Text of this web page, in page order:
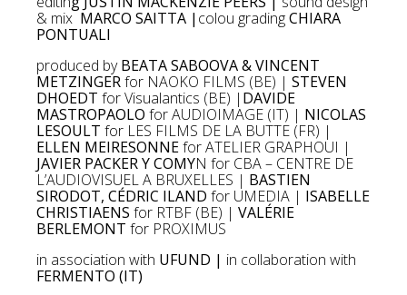
& mixMARCO SAITTA | colou gradingCHIARA
PONTUALI
produced byBEATA SABOOVA & VINCENT
METZINGERfor NAOKO FILMS (BE) | STEVEN
DHOEDT for Visualantics (BE) | DAVIDE
MASTROPAOLO for AUDIOIMAGE (IT) | NICOLAS
LESOULT for LES FILMS DE LA BUTTE (FR) |
ELLEN MEIRESONNEfor ATELIER GRAPHOUI |
JAVIER PACKER Y COMYN for CBA – CENTRE DE
L’AUDIOVISUEL A BRUXELLES | BASTIEN
SIRODOT, CÉDRIC ILAND for UMEDIA | ISABELLE
CHRISTIAENS for RTBF (BE) | VALÉRIE
BERLEMONT for PROXIMUS
in association with UFUND | in collaboration with
FERMENTO (IT)